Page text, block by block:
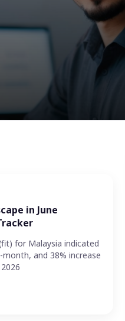
in June
for Malaysia indicated
and 38% increase